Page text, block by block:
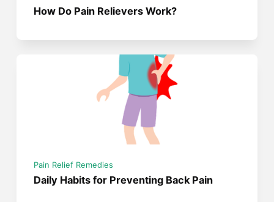
How Do Pain Relievers Work?
Pain Relief Remedies
Daily Habits for Preventing Back Pain